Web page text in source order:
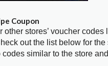
Coupon
other stores’ voucher codes
out the list below for the
similar to the store